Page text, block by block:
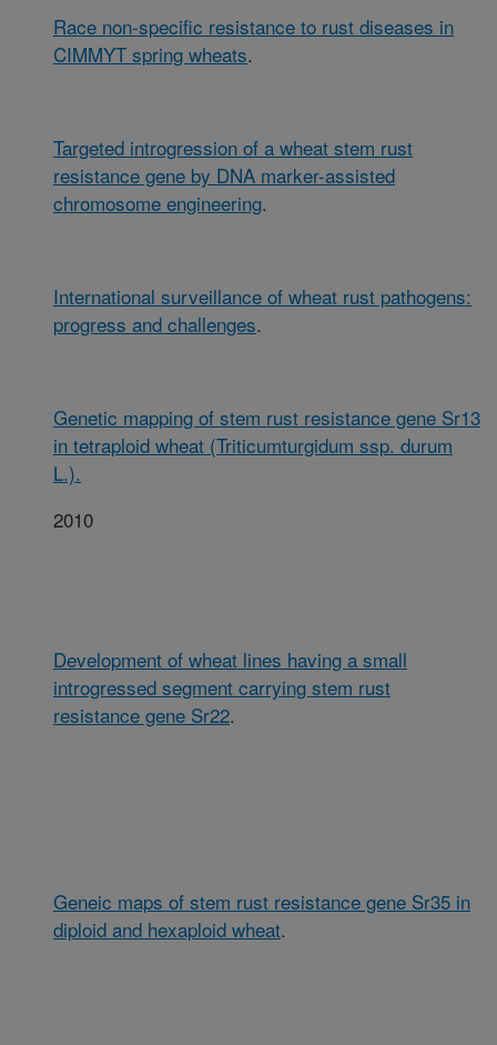
Race non-specific resistance to rust diseases in
CIMMYT spring wheats.
Targeted introgression of a wheat stem rust
resistance gene by DNA marker-assisted
chromosome engineering.
International surveillance of wheat rust pathogens:
progress and challenges.
Genetic mapping of stem rust resistance gene Sr13
in tetraploid wheat (Triticumturgidum ssp. durum
L.).
2010
Development of wheat lines having a small
introgressed segment carrying stem rust
resistance gene Sr22.
Geneic maps of stem rust resistance gene Sr35 in
diploid and hexaploid wheat.